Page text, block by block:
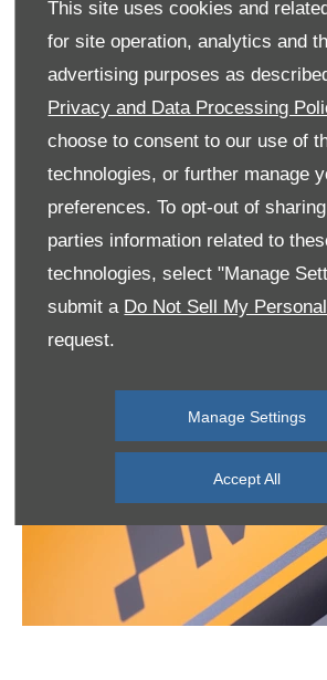
This site uses cookies and
for site operation, analytics and
advertising purposes as
Privacy and Data Processing
choose to consent to our use of
technologies, or further manage
preferences. To opt-out of
parties information related to
technologies, select "Manage
submit a Do Not Sell My
request.
Manage Settings
Accept All